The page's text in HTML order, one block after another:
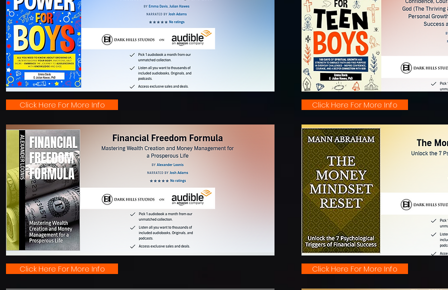
Click Here For More Info
Click Here For More Info
Click Here For More Info
Click Here For More Info